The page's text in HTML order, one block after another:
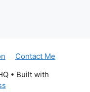
Contact Me
• Built with